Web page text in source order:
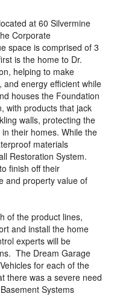
at 60 Silvermine
Corporate
space is comprised of 3
is the home to Dr.
helping to make
energy efficient while
houses the Foundation
with products that jack
walls, protecting the
their homes. While the
materials
Restoration System.
finish off their
and property value of
of the product lines,
and install the home
experts will be
The Dream Garage
for each of the
there was a severe need
Systems